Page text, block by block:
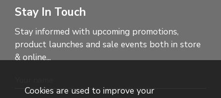
Stay In Touch
Stay informed with upcoming promotions,
product launches and sale events both in store
& online...
Cookies are used to improve your